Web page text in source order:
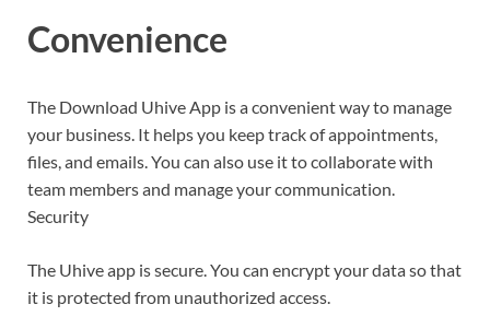
Convenience
The Download Uhive App is a convenient way to manage
your business. It helps you keep track of appointments,
files, and emails. You can also use it to collaborate with
team members and manage your communication.
Security
The Uhive app is secure. You can encrypt your data so that
it is protected from unauthorized access.